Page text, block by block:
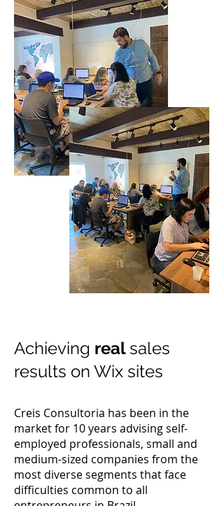
Achieving real sales
results on Wix sites
Creis Consultoria has been in the
market for 10 years advising self-
employed professionals, small and
medium-sized companies from the
most diverse segments that face
difficulties common to all